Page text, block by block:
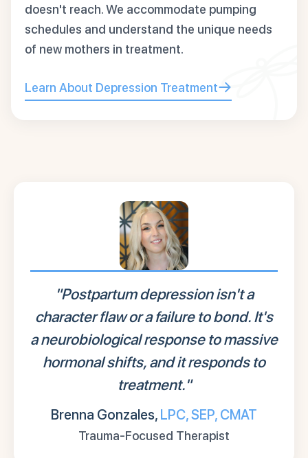
doesn't reach. We accommodate pumping
schedules and understand the unique needs
of new mothers in treatment.
Learn About Depression Treatment
"Postpartum depression isn't a
character flaw or a failure to bond. It's
a neurobiological response to massive
hormonal shifts, and it responds to
treatment."
Brenna Gonzales, LPC, SEP, CMAT
Trauma-Focused Therapist